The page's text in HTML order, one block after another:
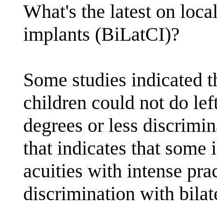
What's the latest on
implants (BiLatCI)?
Some studies indicated
children could not do
degrees or less
that indicates that
acuities with intense
discrimination with